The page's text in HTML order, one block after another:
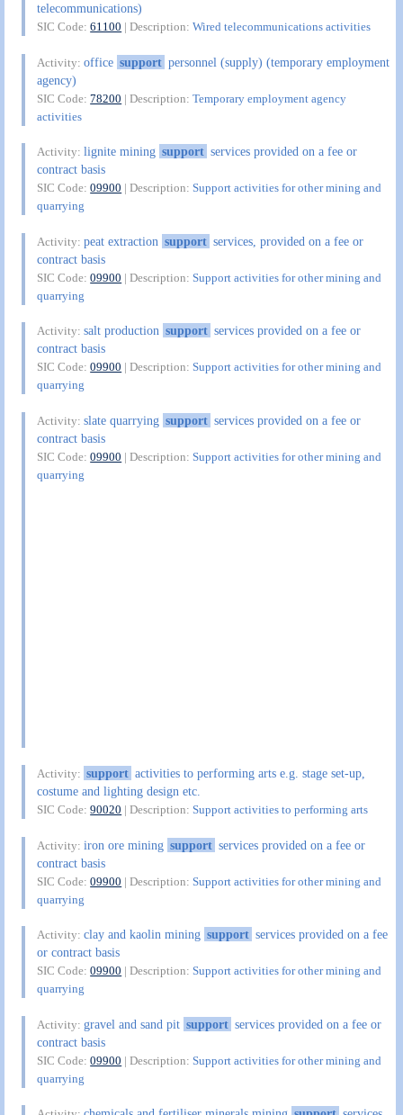
telecommunications)
SIC Code:61100 | Description:Wired telecommunications activities
Activity:office support personnel (supply) (temporary employment
agency)
SIC Code:78200 | Description:Temporary employment agency
activities
Activity:lignite mining support services provided on a fee or
contract basis
SIC Code:09900 | Description:Support activities for other mining and
quarrying
Activity:peat extraction support services, provided on a fee or
contract basis
SIC Code:09900 | Description:Support activities for other mining and
quarrying
Activity:salt production support services provided on a fee or
contract basis
SIC Code:09900 | Description:Support activities for other mining and
quarrying
Activity:slate quarrying support services provided on a fee or
contract basis
SIC Code:09900 | Description:Support activities for other mining and
quarrying
Activity: support activities to performing arts e.g. stage set-up,
costume and lighting design etc.
SIC Code:90020 | Description:Support activities to performing arts
Activity:iron ore mining support services provided on a fee or
contract basis
SIC Code:09900 | Description:Support activities for other mining and
quarrying
Activity:clay and kaolin mining support services provided on a fee
or contract basis
SIC Code:09900 | Description:Support activities for other mining and
quarrying
Activity:gravel and sand pit support services provided on a fee or
contract basis
SIC Code:09900 | Description:Support activities for other mining and
quarrying